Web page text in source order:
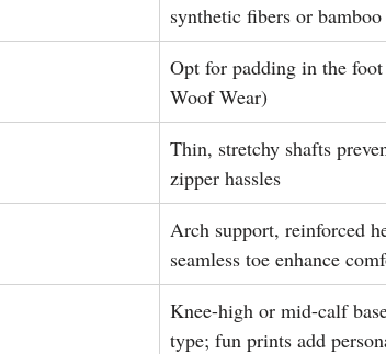
synthetic fibers or
Opt for padding in the
Woof Wear)
Thin, stretchy shafts
zipper hassles
Arch support, reinforced
seamless toe enhance
Knee-high or mid-calf
type; fun prints add